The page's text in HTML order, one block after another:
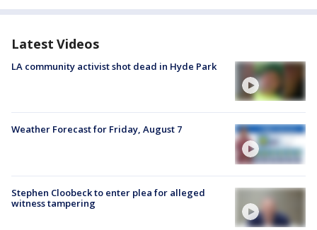
Latest Videos
LA community activist shot dead in Hyde Park
Weather Forecast for Friday, August 7
Stephen Cloobeck to enter plea for alleged
witness tampering